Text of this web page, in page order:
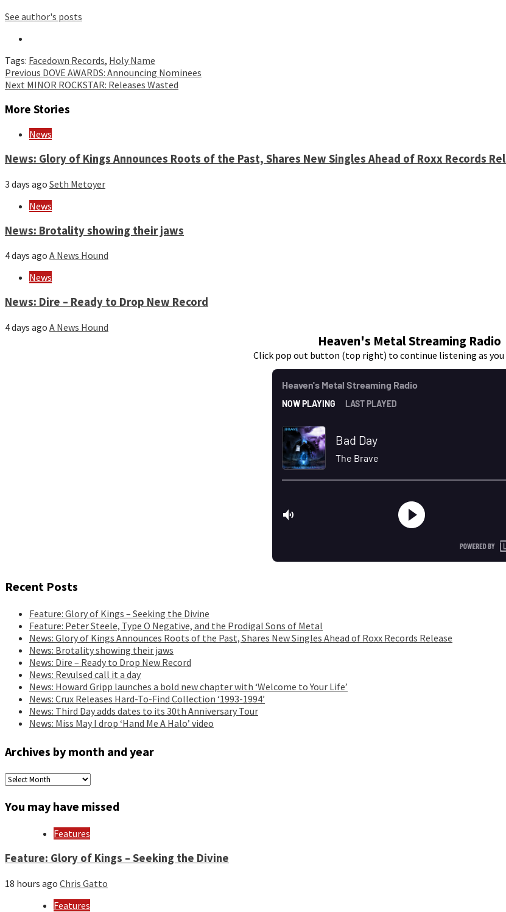
See author's posts
Tags: Facedown Records, Holy Name
Continue
Reading
Previous DOVE AWARDS: Announcing Nominees
Next MINOR ROCKSTAR: Releases Wasted
More Stories
News
News: Glory of Kings Announces Roots of the Past, Shares New Singles Ahead of Roxx Records
3 days ago Seth Metoyer
News
News: Brotality showing their jaws
4 days ago A News Hound
News
News: Dire – Ready to Drop New Record
4 days ago A News Hound
Heaven's Metal Streaming Radio
Click pop out button (top right) to continue listening as you
Recent Posts
Feature: Glory of Kings – Seeking the Divine
Feature: Peter Steele, Type O Negative, and the Prodigal Sons of Metal
News: Glory of Kings Announces Roots of the Past, Shares New Singles Ahead of Roxx Records Release
News: Brotality showing their jaws
News: Dire – Ready to Drop New Record
News: Revulsed call it a day
News: Howard Gripp launches a bold new chapter with ‘Welcome to Your Life’
News: Crux Releases Hard-To-Find Collection ‘1993-1994’
News: Third Day adds dates to its 30th Anniversary Tour
News: Miss May I drop ‘Hand Me A Halo’ video
Archives by month and year
Archives
by
month
and
You may have missed
Features
Feature: Glory of Kings – Seeking the Divine
18 hours ago Chris Gatto
Features